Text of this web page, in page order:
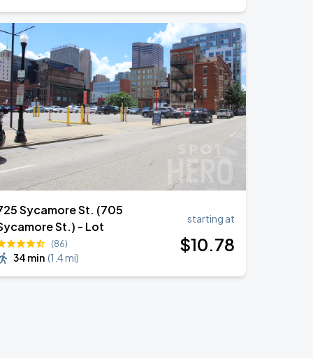
Sycamore St. (705
St.) - Lot
(86)
34 min (1.4 mi)
starting at
$10.78